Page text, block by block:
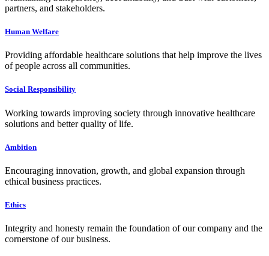
partners, and stakeholders.
Human Welfare
Providing affordable healthcare solutions that help improve the lives
of people across all communities.
Social Responsibility
Working towards improving society through innovative healthcare
solutions and better quality of life.
Ambition
Encouraging innovation, growth, and global expansion through
ethical business practices.
Ethics
Integrity and honesty remain the foundation of our company and the
cornerstone of our business.